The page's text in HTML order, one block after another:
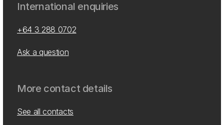
International enquiries
+64 3 288 0702
Ask a question
More contact details
See all contacts